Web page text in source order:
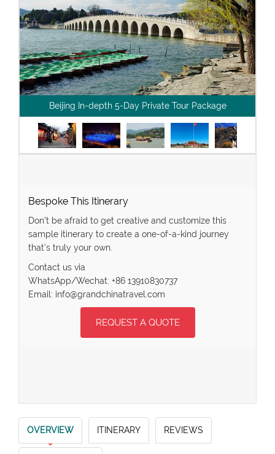
Beijing In-depth 5-Day Private Tour Package
Bespoke This Itinerary
Don’t be afraid to get creative and customize this
sample itinerary to create a one-of-a-kind journey
that’s truly your own.
Contact us via
WhatsApp/Wechat: +86 13910830737
Email: info@grandchinatravel.com
REQUEST A QUOTE
OVERVIEW ITINERARY REVIEWS